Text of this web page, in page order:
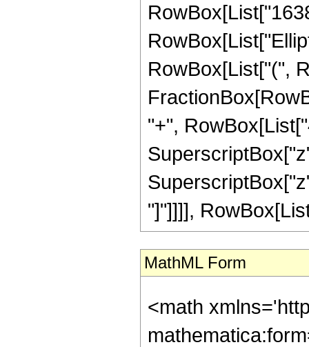
RowBox[List["(",
"+",
"]"]]]],
MathML Form
<math